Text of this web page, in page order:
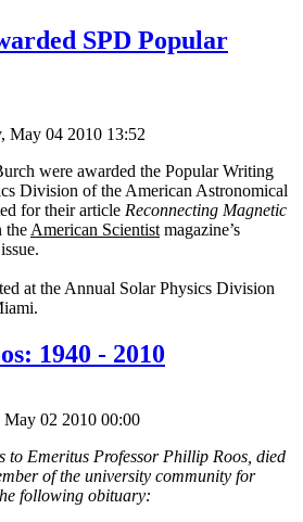
SPD Popular
May 04 2010 13:52
were awarded the Popular Writing
Division of the American Astronomical
for their article Reconnecting Magnetic
theAmerican Scientistmagazine’s
at the Annual Solar Physics Division
1940 - 2010
May 02 2010 00:00
to Emeritus Professor Phillip Roos, died
of the university community for
following obituary: